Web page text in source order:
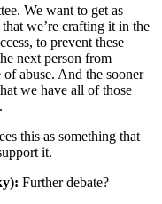
We want to get as
we’re crafting it in the
to prevent these
next person from
abuse. And the sooner
we have all of those
this as something that
it.
Further debate?